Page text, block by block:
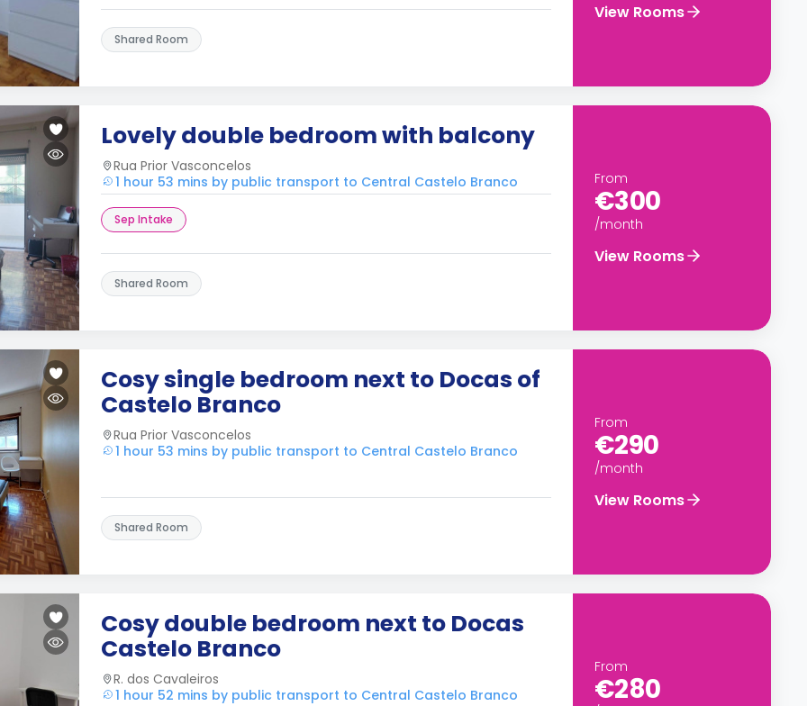
Shared Room
View Rooms
Lovely double bedroom with balcony
Rua Prior Vasconcelos
1 hour 53 mins by public transport to Central Castelo Branco
Sep Intake
Shared Room
From
€300
/month
View Rooms
Cosy single bedroom next to Docas of
Castelo Branco
Rua Prior Vasconcelos
1 hour 53 mins by public transport to Central Castelo Branco
Shared Room
From
€290
/month
View Rooms
Cosy double bedroom next to Docas
Castelo Branco
R. dos Cavaleiros
1 hour 52 mins by public transport to Central Castelo Branco
From
€280